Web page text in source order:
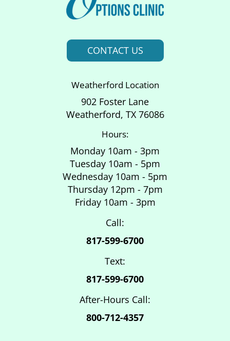
CONTACT US
Weatherford Location
902 Foster Lane
Weatherford, TX 76086
Hours:
Monday 10am - 3pm
Tuesday 10am - 5pm
Wednesday 10am - 5pm
Thursday 12pm - 7pm
Friday 10am - 3pm
Call:
817-599-6700
Text:
817-599-6700
After-Hours Call:
800-712-4357